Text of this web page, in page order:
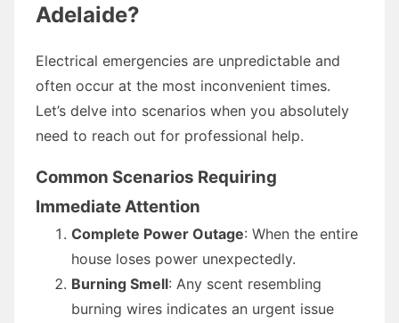
Adelaide?
Electrical emergencies are unpredictable and
often occur at the most inconvenient times.
Let’s delve into scenarios when you absolutely
need to reach out for professional help.
Common Scenarios Requiring
Immediate Attention
Complete Power Outage: When the entire
house loses power unexpectedly.
Burning Smell: Any scent resembling
burning wires indicates an urgent issue